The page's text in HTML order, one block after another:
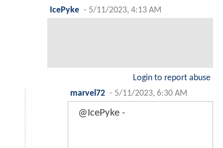
IcePyke - 5/11/2023, 4:13 AM
Login to report abuse
marvel72 - 5/11/2023, 6:30 AM
@IcePyke -